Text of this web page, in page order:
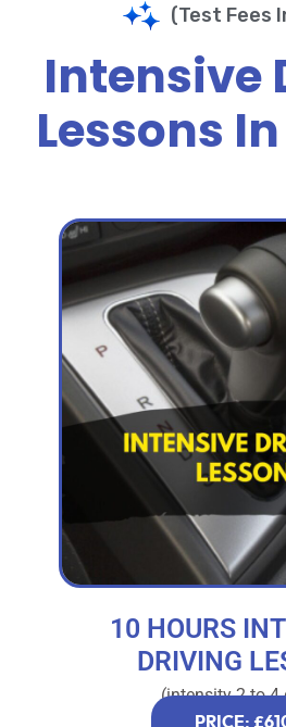
(Test Fees
Intensive
Lessons
10 HOURS
DRIVING
(intensity 2 to 4
PRICE: